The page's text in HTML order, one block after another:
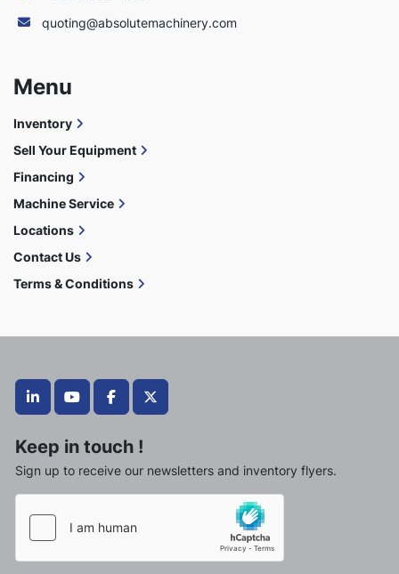
linkedinyoutubefacebooktwitter
Keep in touch !
Sign up to receive our newsletters and inventory flyers.
quoting@absolutemachinery.com
Menu
Inventory
Sell Your Equipment
Financing
Machine Service
Locations
Contact Us
Terms & Conditions